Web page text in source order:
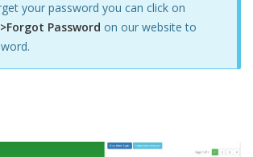
your password you can click on
Password on our website to